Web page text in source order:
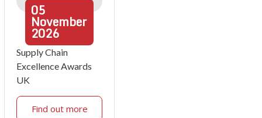
05
November
2026
Supply Chain
Excellence Awards
UK
Find out more